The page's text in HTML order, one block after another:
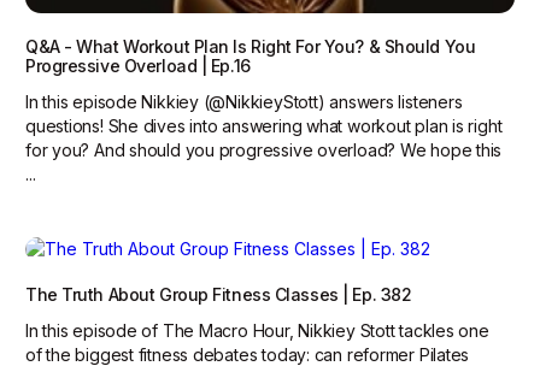
Q&A - What Workout Plan Is Right For You? & Should You
Progressive Overload | Ep.16
In this episode Nikkiey (@NikkieyStott) answers listeners
questions! She dives into answering what workout plan is right
for you? And should you progressive overload? We hope this
...
The Truth About Group Fitness Classes | Ep. 382
In this episode of The Macro Hour, Nikkiey Stott tackles one
of the biggest fitness debates today: can reformer Pilates